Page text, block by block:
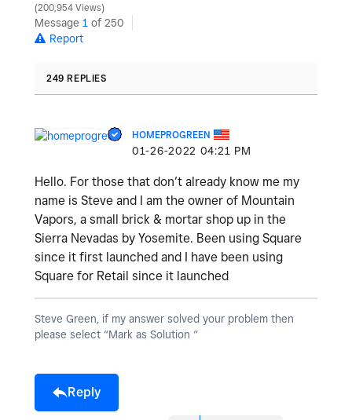
200,954 Views
Message 1 of 250
Report
249 REPLIES
HOMEPROGREEN
‎01-26-2022 04:21 PM
Hello. For those that don’t already know me my
name is Steve and I am the owner of Mountain
Vapors, a small brick & mortar shop up in the
Sierra Nevadas by Yosemite. Been using Square
since it first launched and I have been using
Square for Retail since it launched
Steve Green, if my answer solved your problem then
please select “Mark as Solution “
Reply